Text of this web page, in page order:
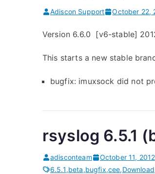
Adiscon Support October 22,
Version 6.6.0 [v6-stable]
This starts a new stable
bugfix: imuxsock did not
rsyslog 6.5.1
adisconteam October 11, 2012
6.5.1,beta,bugfix,cee,Download